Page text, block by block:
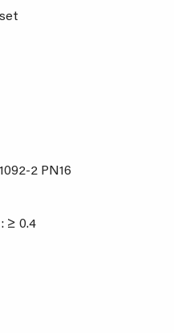
2 PN16
≥ 0.4